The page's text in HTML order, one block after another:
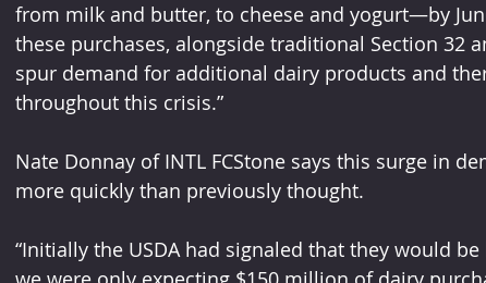
from milk and butter, to cheese and yogurt—by
these purchases, alongside traditional Section 32
spur demand for additional dairy products and
throughout this crisis.”
Nate Donnay of INTL FCStone says this surge in
more quickly than previously thought.
“Initially the USDA had signaled that they would